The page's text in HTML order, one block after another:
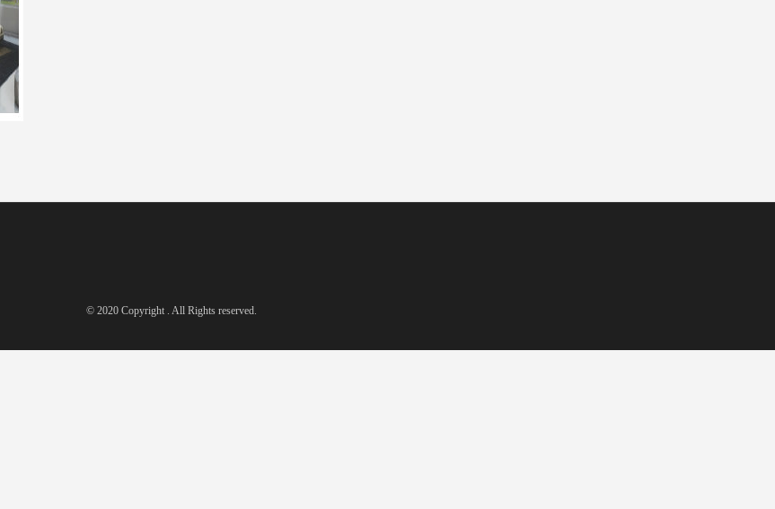
© 2020 Copyright . All Rights reserved.